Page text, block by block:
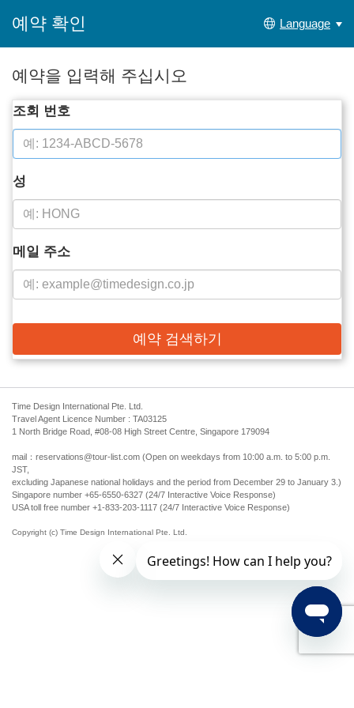
예약 확인 Language
예약을 입력해 주십시오
조회 번호
성
메일 주소
예약 검색하기
Time Design International Pte. Ltd.
Travel Agent Licence Number : TA03125
1 North Bridge Road, #08-08 High Street Centre, Singapore 179094
mail：reservations@tour-list.com (Open on weekdays from 10:00 a.m. to 5:00 p.m.
JST,
excluding Japanese national holidays and the period from December 29 to January 3.)
Singapore number +65-6550-6327 (24/7 Interactive Voice Response)
USA toll free number +1-833-203-1117 (24/7 Interactive Voice Response)
Copyright (c) Time Design International Pte. Ltd.